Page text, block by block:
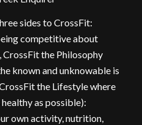
sides to CrossFit:
competitive about
the Philosophy
known and unknowable is
the Lifestyle where
as possible):
own activity, nutrition,